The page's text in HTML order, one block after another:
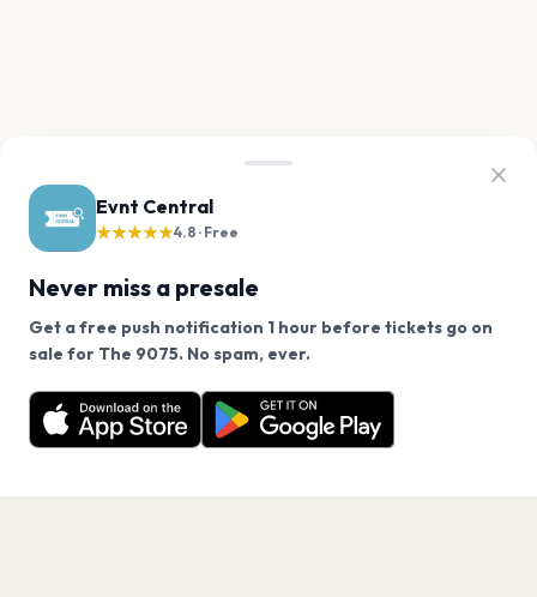
Evnt Central
★★★★★4.8 · Free
Never miss a presale
Get a free push notification 1 hour before tickets go on
sale for The 9075. No spam, ever.
Want a reminder before tickets go on sale? Get the
free app.
Get the App
We use cookies on our site.